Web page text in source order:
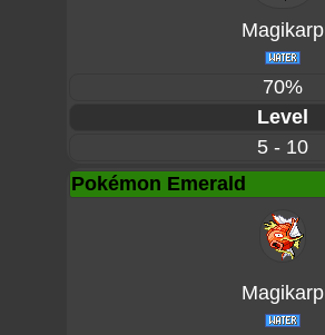
Magikarp
70%
Level
5 - 10
Pokémon Emerald
Magikarp